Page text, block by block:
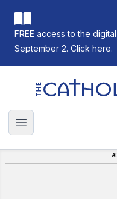
FREE access to the
September 2. Click here.
The Catholic
Open main menu